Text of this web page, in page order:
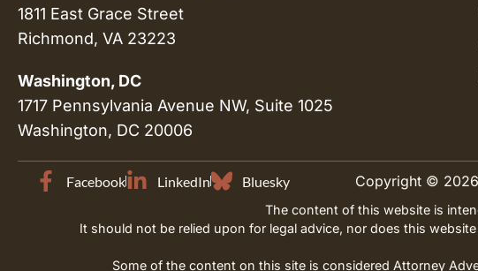
1811 East Grace Street
Richmond, VA 23223
Washington, DC
1717 Pennsylvania Avenue NW, Suite 1025
Washington, DC 20006
Facebook LinkedIn Bluesky Copyright © 2026
The content of this website is
It should not be relied upon for legal advice, nor does this
Some of the content on this site is considered Attorney